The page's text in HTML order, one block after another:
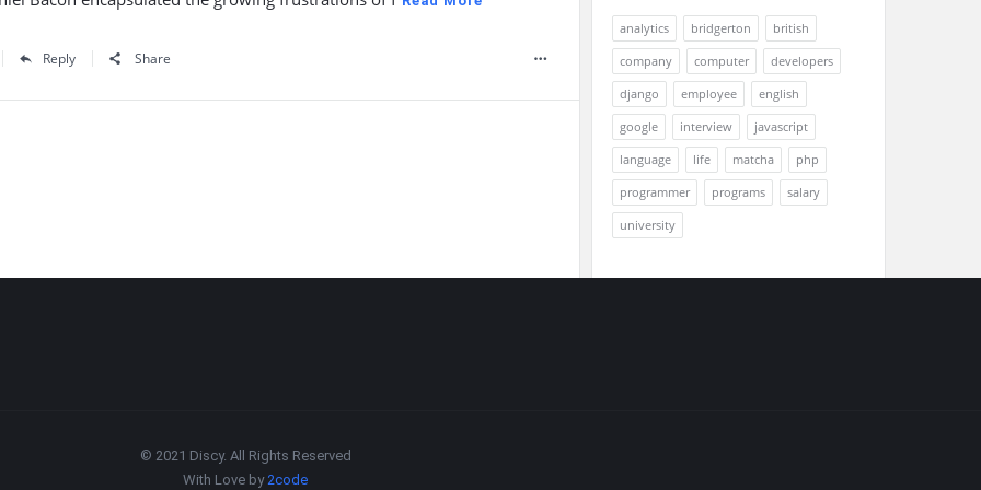
Reply Share
analytics bridgerton
british
company
computer
developers
django
employee
english
google
interview
javascript
language
life matcha
php
programmer
programs
salary
university
© 2021 Discy. All Rights Reserved
With Love by2code